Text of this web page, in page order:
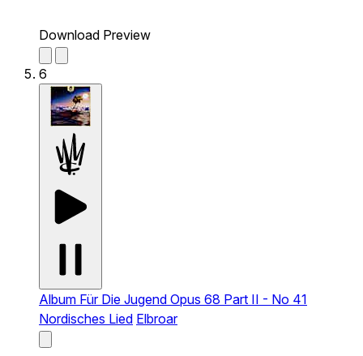
Download Preview
6
Album Für Die Jugend Opus 68 Part II - No 41
Nordisches Lied Elbroar